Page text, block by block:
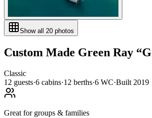
Show all 20 photos
Custom Made Green Ray “
Classic
12 guests·6 cabins·12 berths·6 WC·Built 2019
Great for groups & families